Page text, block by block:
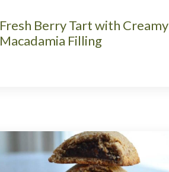
Fresh Berry Tart with Creamy
Macadamia Filling